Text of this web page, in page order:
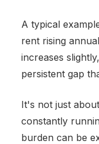
A typical
rent rising
increases
persistent gap
It's not just
constantly
burden can be